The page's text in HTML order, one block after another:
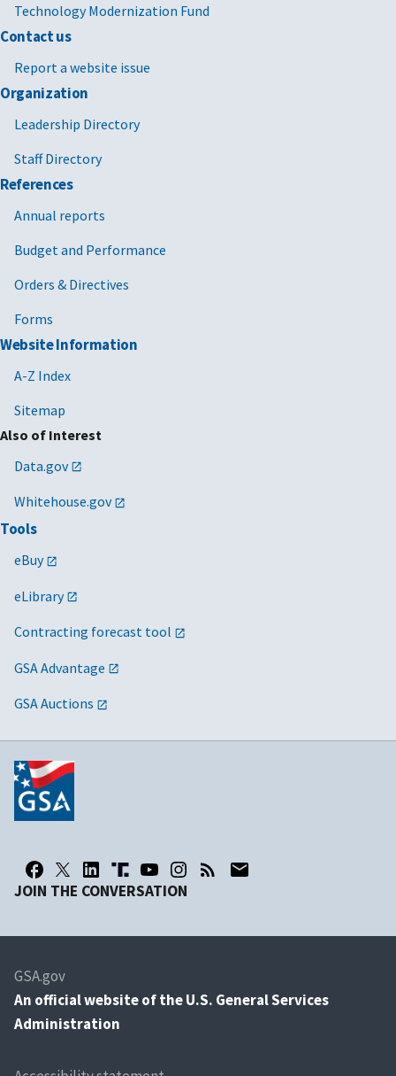
Technology Modernization Fund
Contact us
Report a website issue
Organization
Leadership Directory
Staff Directory
References
Annual reports
Budget and Performance
Orders & Directives
Forms
Website Information
A-Z Index
Sitemap
Also of Interest
Data.gov
Whitehouse.gov
Tools
eBuy
eLibrary
Contracting forecast tool
GSA Advantage
GSA Auctions
JOIN THE CONVERSATION
GSA.gov
An official website of the U.S. General Services
Administration